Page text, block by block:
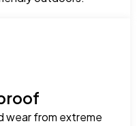
wear from extreme